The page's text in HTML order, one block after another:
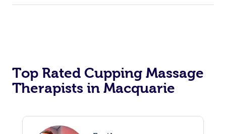
Top Rated Cupping Massage
Therapists in Macquarie